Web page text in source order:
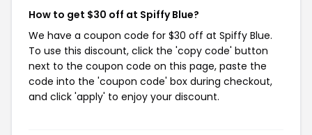
How to get $30 off at Spiffy Blue?
We have a coupon code for $30 off at Spiffy Blue.
To use this discount, click the 'copy code' button
next to the coupon code on this page, paste the
code into the 'coupon code' box during checkout,
and click 'apply' to enjoy your discount.